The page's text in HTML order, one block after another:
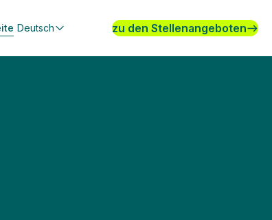
Deutsch zu den Stellenangeboten